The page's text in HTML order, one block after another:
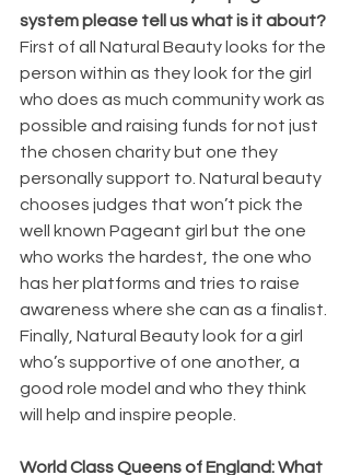
system please tell us what is it about?
First of all Natural Beauty looks for the
person within as they look for the girl
who does as much community work as
possible and raising funds for not just
the chosen charity but one they
personally support to. Natural beauty
chooses judges that won’t pick the
well known Pageant girl but the one
who works the hardest, the one who
has her platforms and tries to raise
awareness where she can as a finalist.
Finally, Natural Beauty look for a girl
who’s supportive of one another, a
good role model and who they think
will help and inspire people.
World Class Queens of England: What